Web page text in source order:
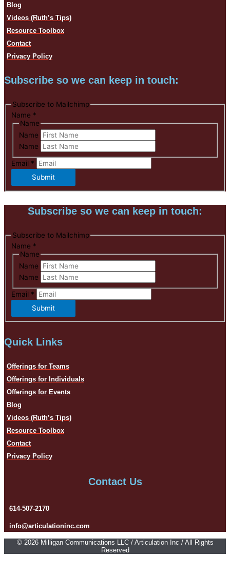
Blog
Videos (Ruth’s Tips)
Resource Toolbox
Contact
Privacy Policy
Subscribe so we can keep in touch:
Subscribe to Mailchimp
Name *
Name
Name
Name
Email *
Submit
Subscribe so we can keep in touch:
Subscribe to Mailchimp
Name *
Name
Name
Name
Email *
Submit
Quick Links
Offerings for Teams
Offerings for Individuals
Offerings for Events
Blog
Videos (Ruth’s Tips)
Resource Toolbox
Contact
Privacy Policy
Contact Us
614-507-2170
info@articulationinc.com
© 2026 Milligan Communications LLC / Articulation Inc / All Rights
Reserved